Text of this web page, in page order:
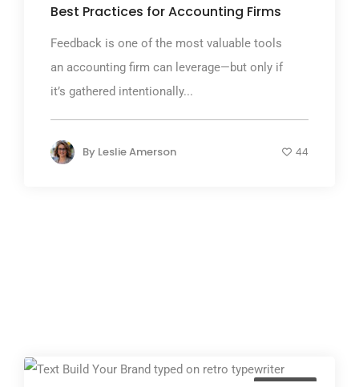
Best Practices for Accounting Firms
Feedback is one of the most valuable tools
an accounting firm can leverage—but only if
it’s gathered intentionally...
By Leslie Amerson 44